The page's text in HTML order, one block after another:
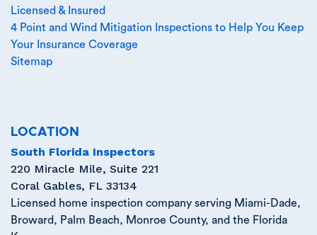
Licensed & Insured
4 Point and Wind Mitigation Inspections to Help You Keep
Your Insurance Coverage
Sitemap
LOCATION
South Florida Inspectors
220 Miracle Mile, Suite 221
Coral Gables, FL 33134
Licensed home inspection company serving Miami-Dade,
Broward, Palm Beach, Monroe County, and the Florida